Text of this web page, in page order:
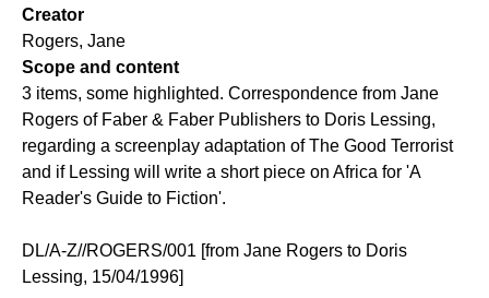
Creator
Rogers, Jane
Scope and content
3 items, some highlighted. Correspondence from Jane
Rogers of Faber & Faber Publishers to Doris Lessing,
regarding a screenplay adaptation of The Good Terrorist
and if Lessing will write a short piece on Africa for 'A
Reader's Guide to Fiction'.
DL/A-Z//ROGERS/001 [from Jane Rogers to Doris
Lessing, 15/04/1996]